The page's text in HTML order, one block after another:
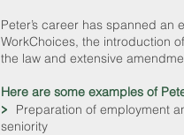
Peter’s career has spanned
WorkChoices, the introduction
the law and extensive
Here are some examples of
> Preparation of employment
seniority